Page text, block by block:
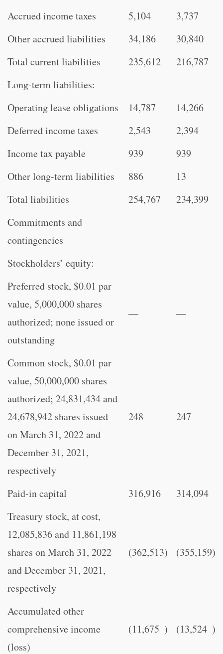
Accrued income taxes 5,104
3,737
Other accrued liabilities
34,186
30,840
Total current liabilities
235,612
216,787
Long-term liabilities:
Operating lease obligations
14,787
14,266
Deferred income taxes
2,543
2,394
Income tax payable
939
939
Other long-term liabilities
886
13
Total liabilities
254,767
234,399
Commitments and
contingencies
Stockholders’ equity:
Preferred stock, $0.01 par
value, 5,000,000 shares
authorized; none issued or
outstanding
— —
Common stock, $0.01 par
value, 50,000,000 shares
authorized; 24,831,434 and
24,678,942 shares issued
on March 31, 2022 and
December 31, 2021,
respectively
248 247
Paid-in capital 316,916
314,094
Treasury stock, at cost,
12,085,836 and 11,861,198
shares on March 31, 2022
and December 31, 2021,
respectively
(362,513) (355,159)
Accumulated other
comprehensive income
(loss)
(11,675 ) (13,524 )